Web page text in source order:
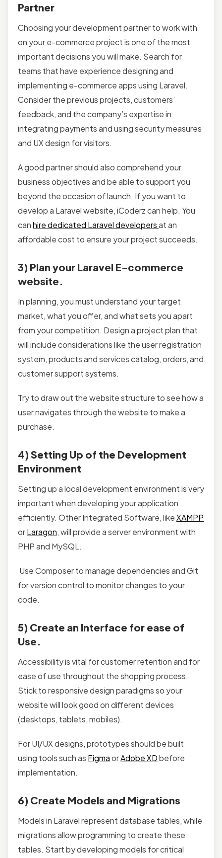
Partner
Choosing your development partner to work with
on your e-commerce project is one of the most
important decisions you will make. Search for
teams that have experience designing and
implementing e-commerce apps using Laravel.
Consider the previous projects, customers’
feedback, and the company’s expertise in
integrating payments and using security measures
and UX design for visitors.
A good partner should also comprehend your
business objectives and be able to support you
beyond the occasion of launch. If you want to
develop a Laravel website, iCoderz can help. You
canhire dedicated Laravel developersat an
affordable cost to ensure your project succeeds.
3) Plan your Laravel E-commerce
website.
In planning, you must understand your target
market, what you offer, and what sets you apart
from your competition. Design a project plan that
will include considerations like the user registration
system, products and services catalog, orders, and
customer support systems.
Try to draw out the website structure to see how a
user navigates through the website to make a
purchase.
4) Setting Up of the Development
Environment
Setting up a local development environment is very
important when developing your application
efficiently. Other Integrated Software, likeXAMPP
orLaragon, will provide a server environment with
PHP and MySQL.
Use Composer to manage dependencies and Git
for version control to monitor changes to your
code.
5) Create an Interface for ease of
Use.
Accessibility is vital for customer retention and for
ease of use throughout the shopping process.
Stick to responsive design paradigms so your
website will look good on different devices
(desktops, tablets, mobiles).
For UI/UX designs, prototypes should be built
using tools such as FigmaorAdobe XDbefore
implementation.
6) Create Models and Migrations
Models in Laravel represent database tables, while
migrations allow programming to create these
tables. Start by developing models for critical